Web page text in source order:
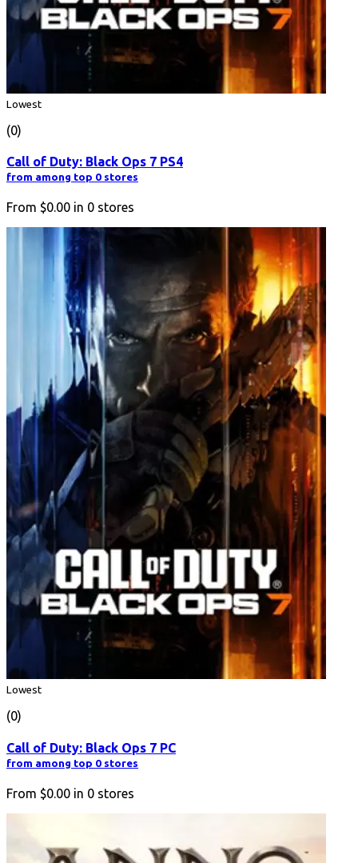
Lowest
(0)
Call of Duty: Black Ops 7 PS4
from among top 0 stores
From $0.00 in 0 stores
Lowest
(0)
Call of Duty: Black Ops 7 PC
from among top 0 stores
From $0.00 in 0 stores